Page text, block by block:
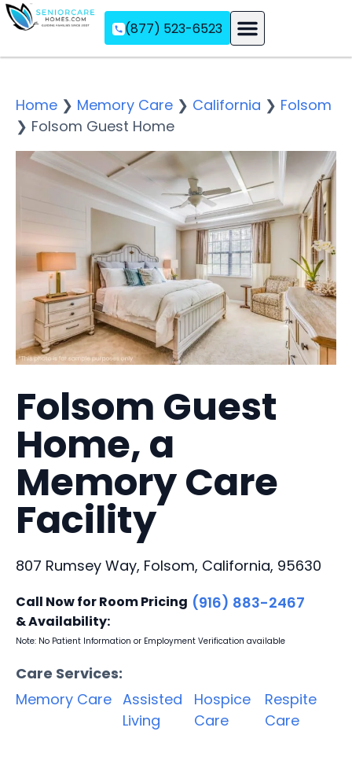
(877) 523-6523
Home ❯ Memory Care ❯ California ❯ Folsom
❯ Folsom Guest Home
Folsom Guest
Home, a
Memory Care
Facility
807 Rumsey Way, Folsom, California, 95630
Call Now for Room Pricing
& Availability:
(916) 883-2467
Note: No Patient Information or Employment Verification available
Care Services:
Memory Care Assisted
Living
Hospice
Care
Respite
Care